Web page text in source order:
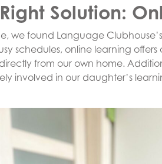
Solution:
we found Language
schedules, online learning
from our own home.
involved in our daughter’s